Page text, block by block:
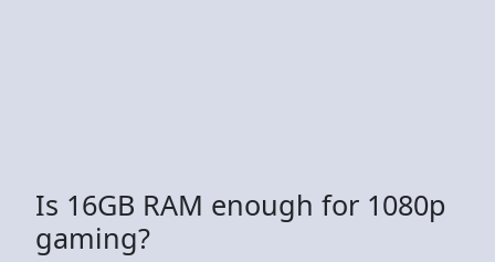
Is 16GB RAM enough for 1080p
gaming?